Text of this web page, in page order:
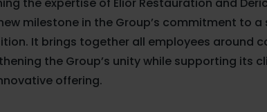
milestone in the Group’s commitment to
It brings together all employees around
the Group’s unity while supporting its
offering.